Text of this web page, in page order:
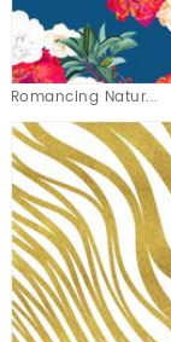
Romancing Natur...